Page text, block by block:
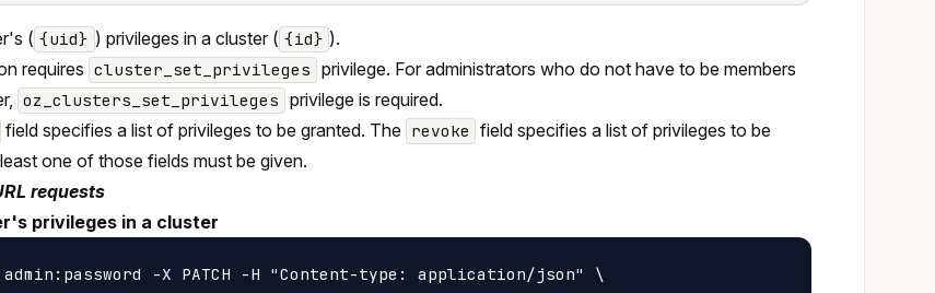
( {uid} ) privileges in a cluster ( {id} ).
requires cluster_set_privileges privilege. For administrators who do not have to be members
oz_clusters_set_privileges privilege is required.
field specifies a list of privileges to be granted. The revoke field specifies a list of privileges to be
one of those fields must be given.
requests
privileges in a cluster
-X PATCH -H "Content-type: application/json" \